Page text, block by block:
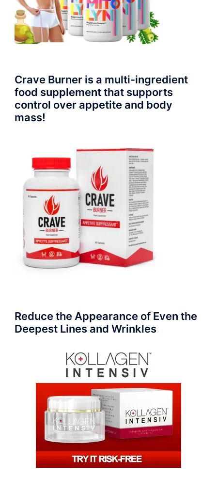
Crave Burner is a multi-ingredient
food supplement that supports
control over appetite and body
mass!
Reduce the Appearance of Even the
Deepest Lines and Wrinkles